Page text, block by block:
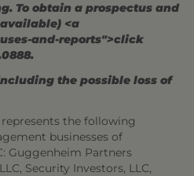
To obtain a prospectus and
<a
and-reports">click
the possible loss of
the following
businesses of
Guggenheim Partners
Security Investors, LLC,